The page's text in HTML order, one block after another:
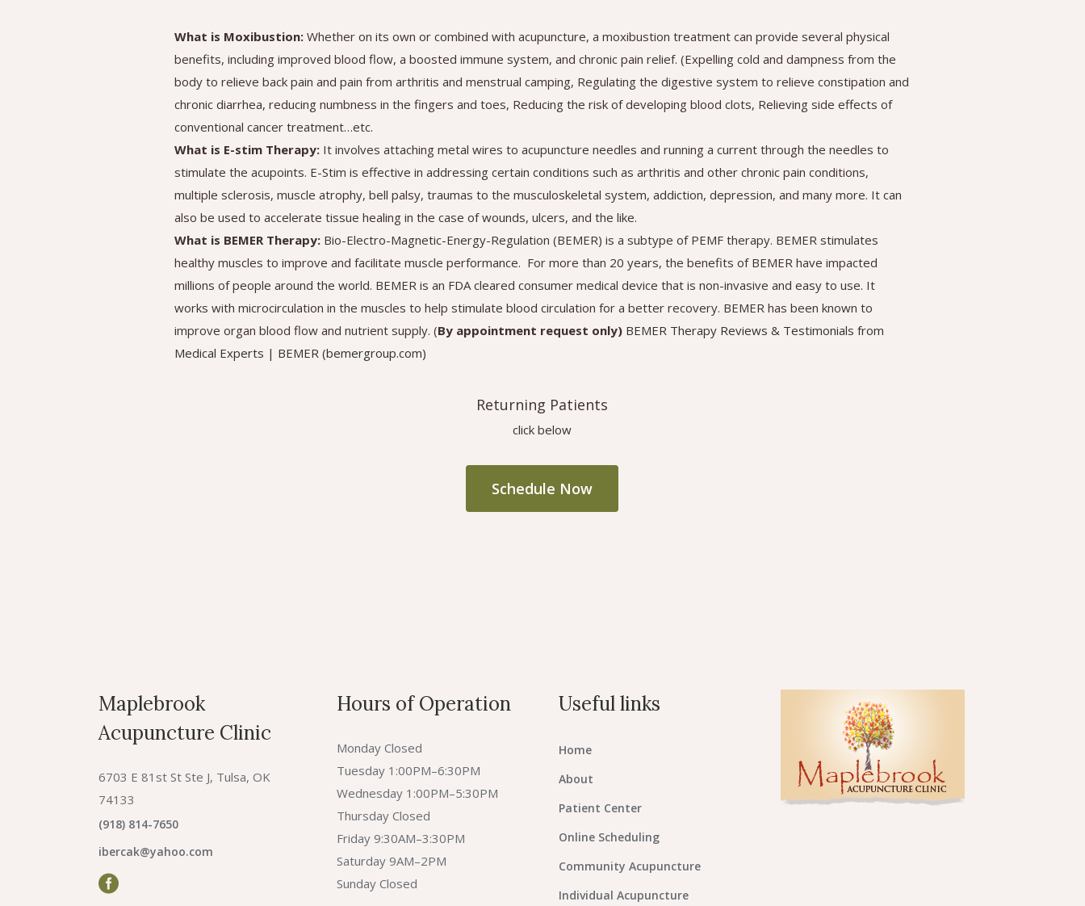
What is Moxibustion: Whether on its own or combined with acupuncture, a moxibustion treatment can provide several physical
benefits, including improved blood flow, a boosted immune system, and chronic pain relief. (Expelling cold and dampness from the
body to relieve back pain and pain from arthritis and menstrual camping, Regulating the digestive system to relieve constipation and
chronic diarrhea, reducing numbness in the fingers and toes, Reducing the risk of developing blood clots, Relieving side effects of
conventional cancer treatment…etc.
What is E-stim Therapy: It involves attaching metal wires to acupuncture needles and running a current through the needles to
stimulate the acupoints. E-Stim is effective in addressing certain conditions such as arthritis and other chronic pain conditions,
multiple sclerosis, muscle atrophy, bell palsy, traumas to the musculoskeletal system, addiction, depression, and many more. It can
also be used to accelerate tissue healing in the case of wounds, ulcers, and the like.
What is BEMER Therapy: Bio-Electro-Magnetic-Energy-Regulation (BEMER) is a subtype of PEMF therapy. BEMER stimulates
healthy muscles to improve and facilitate muscle performance. For more than 20 years, the benefits of BEMER have impacted
millions of people around the world. BEMER is an FDA cleared consumer medical device that is non-invasive and easy to use. It
works with microcirculation in the muscles to help stimulate blood circulation for a better recovery. BEMER has been known to
improve organ blood flow and nutrient supply. (By appointment request only) BEMER Therapy Reviews & Testimonials from
Medical Experts | BEMER (bemergroup.com)
Returning Patients
click below
Schedule Now
Maplebrook
Acupuncture Clinic
6703 E 81st St Ste J, Tulsa, OK
74133
(918) 814-7650
ibercak@yahoo.com
Hours of Operation
Monday Closed
Tuesday 1:00PM–6:30PM
Wednesday 1:00PM–5:30PM
Thursday Closed
Friday 9:30AM–3:30PM
Saturday 9AM–2PM
Sunday Closed
Useful links
Home
About
Patient Center
Online Scheduling
Community Acupuncture
Individual Acupuncture